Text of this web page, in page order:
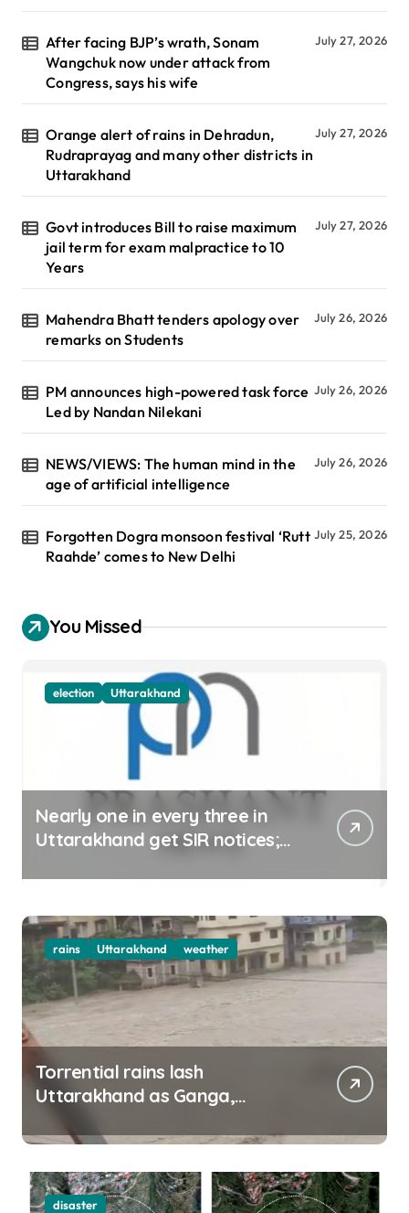
After facing BJP’s wrath, Sonam
Wangchuk now under attack from
Congress, says his wife
July 27, 2026
Orange alert of rains in Dehradun,
Rudraprayag and many other districts in
Uttarakhand
July 27, 2026
Govt introduces Bill to raise maximum
jail term for exam malpractice to 10
Years
July 27, 2026
Mahendra Bhatt tenders apology over
remarks on Students
July 26, 2026
PM announces high-powered task force
Led by Nandan Nilekani
July 26, 2026
NEWS/VIEWS: The human mind in the
age of artificial intelligence
July 26, 2026
Forgotten Dogra monsoon festival ‘Rutt
Raahde’ comes to New Delhi
July 25, 2026
You Missed
election Uttarakhand
Nearly one in every three in
Uttarakhand get SIR notices;
rains Uttarakhand weather
Torrential rains lash
Uttarakhand as Ganga,
disaster